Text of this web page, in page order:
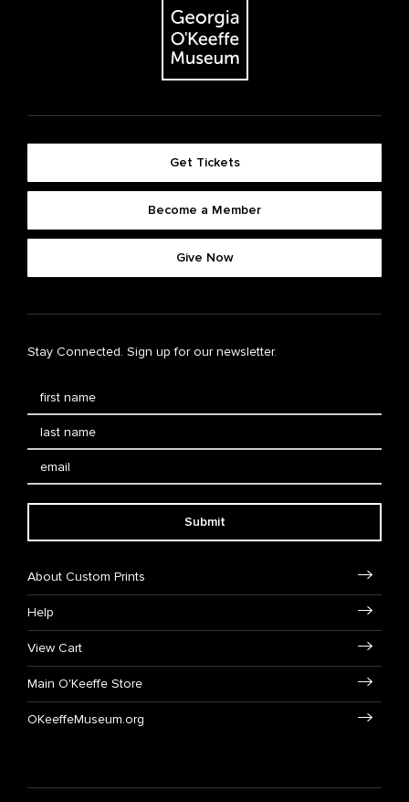
Get Tickets
Become a Member
Give Now
Stay Connected. Sign up for our newsletter.
Submit
About Custom Prints
Help
View Cart
Main O'Keeffe Store
OKeeffeMuseum.org